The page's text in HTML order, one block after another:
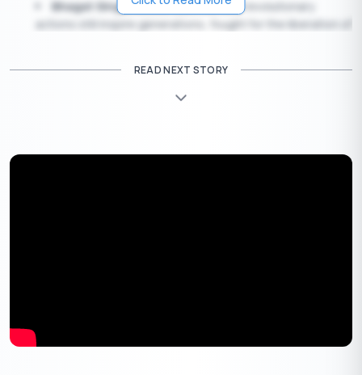
Bhagat Singh
, whose sacrifice and revolutionary
actions still inspire generations, fought for the liberation of
Jawaharlal Nehru , India’s first Prime Minister, played a
independence from British rule. But this wasn’t just a
READ NEXT STORY